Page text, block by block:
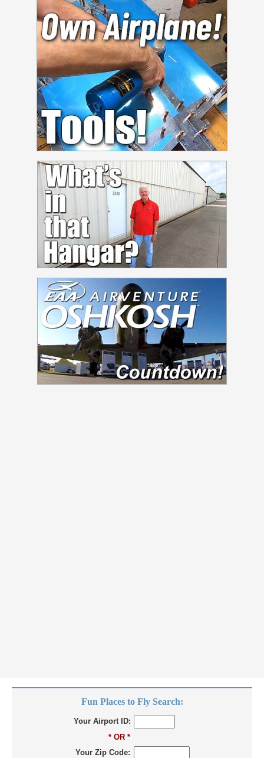
Fun Places to Fly Search:
Your Airport ID:
* OR *
Your Zip Code: